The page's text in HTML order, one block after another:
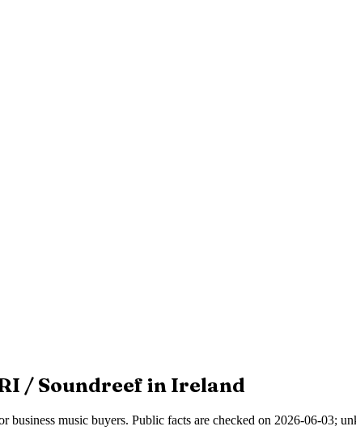
/ Soundreef in Ireland
business music buyers. Public facts are checked on 2026-06-03;